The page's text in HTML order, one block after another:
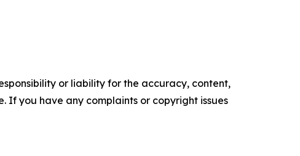
or liability for the accuracy, content,
If you have any complaints or copyright issues